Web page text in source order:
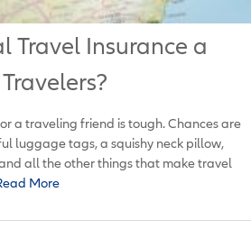
Travel Insurance a
a traveling friend is tough. Chances are
luggage tags, a squishy neck pillow,
all the other things that make travel
More